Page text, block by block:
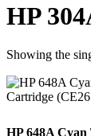
HP
Showing the
HP 648A